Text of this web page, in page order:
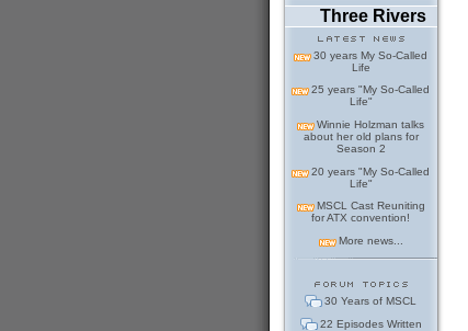
Three Rivers
30 years My So-Called
Life
25 years "My So-Called
Life"
Winnie Holzman talks
about her old plans for
Season 2
20 years "My So-Called
Life"
MSCL Cast Reuniting
for ATX convention!
More news...
30 Years of MSCL
22 Episodes Written